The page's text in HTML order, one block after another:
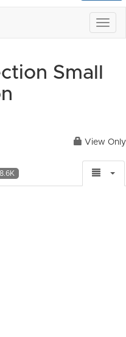
Small
View Only